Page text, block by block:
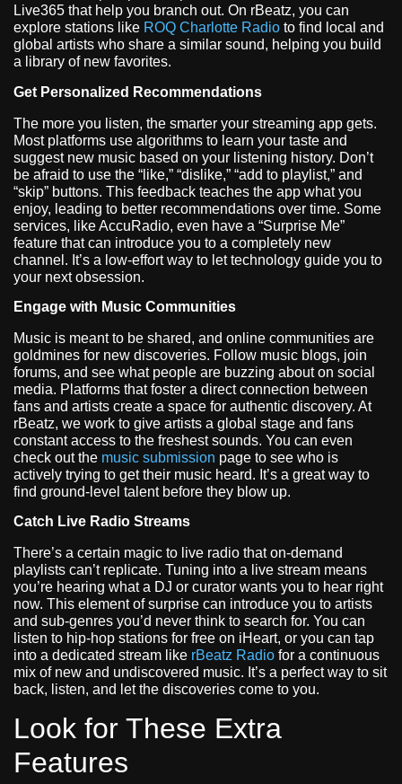
Live365 that help you branch out. On rBeatz, you can
explore stations like ROQ Charlotte Radio to find local and
global artists who share a similar sound, helping you build
a library of new favorites.
Get Personalized Recommendations
The more you listen, the smarter your streaming app gets.
Most platforms use algorithms to learn your taste and
suggest new music based on your listening history. Don’t
be afraid to use the “like,” “dislike,” “add to playlist,” and
“skip” buttons. This feedback teaches the app what you
enjoy, leading to better recommendations over time. Some
services, like AccuRadio, even have a “Surprise Me”
feature that can introduce you to a completely new
channel. It’s a low-effort way to let technology guide you to
your next obsession.
Engage with Music Communities
Music is meant to be shared, and online communities are
goldmines for new discoveries. Follow music blogs, join
forums, and see what people are buzzing about on social
media. Platforms that foster a direct connection between
fans and artists create a space for authentic discovery. At
rBeatz, we work to give artists a global stage and fans
constant access to the freshest sounds. You can even
check out the music submission page to see who is
actively trying to get their music heard. It’s a great way to
find ground-level talent before they blow up.
Catch Live Radio Streams
There’s a certain magic to live radio that on-demand
playlists can’t replicate. Tuning into a live stream means
you’re hearing what a DJ or curator wants you to hear right
now. This element of surprise can introduce you to artists
and sub-genres you’d never think to search for. You can
listen to hip-hop stations for free on iHeart, or you can tap
into a dedicated stream like rBeatz Radio for a continuous
mix of new and undiscovered music. It’s a perfect way to sit
back, listen, and let the discoveries come to you.
Look for These Extra
Features